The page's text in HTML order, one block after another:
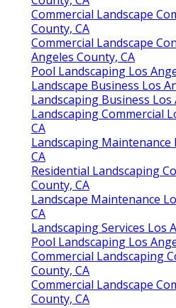
Commercial Landscape
County, CA
Commercial Landscape
Angeles County, CA
Pool Landscaping Los
Landscape Business Los
Landscaping Business Los
Landscaping Commercial
CA
Landscaping Maintenance
CA
Residential Landscaping
County, CA
Landscape Maintenance
CA
Landscaping Services Los
Pool Landscaping Los
Commercial Landscaping
County, CA
Commercial Landscape
County, CA